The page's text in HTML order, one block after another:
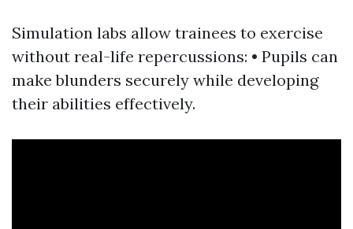
Simulation labs allow trainees to exercise
without real-life repercussions: • Pupils can
make blunders securely while developing
their abilities effectively.